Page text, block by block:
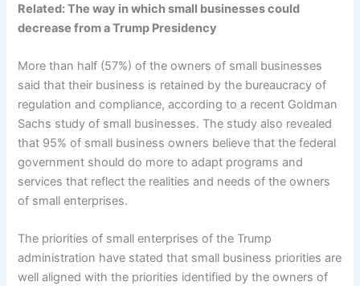
Related:The way in which small businesses could
decrease from a Trump Presidency
More than half (57%) of the owners of small businesses
said that their business is retained by the bureaucracy of
regulation and compliance, according to a recent Goldman
Sachs study of small businesses. The study also revealed
that 95% of small business owners believe that the federal
government should do more to adapt programs and
services that reflect the realities and needs of the owners
of small enterprises.
The priorities of small enterprises of the Trump
administration have stated that small business priorities are
well aligned with the priorities identified by the owners of